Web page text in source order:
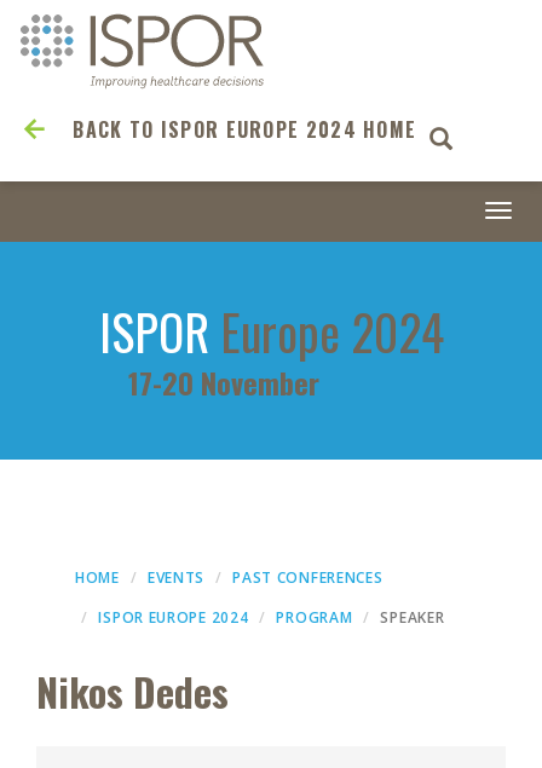
BACK TO ISPOR EUROPE 2024 HOME
ISPOR Europe 2024
17-20 November
HOME EVENTS
PAST CONFERENCES
ISPOR EUROPE 2024
PROGRAM SPEAKER
Nikos Dedes